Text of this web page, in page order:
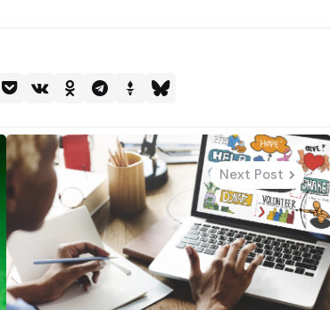
Next Post